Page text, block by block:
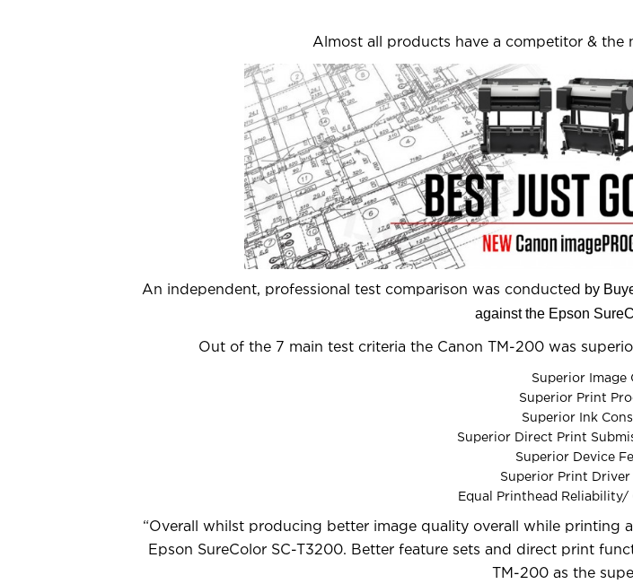
Almost all products have a competitor & the
An independent, professional test comparison was conducted by
against the Epson
Out of the 7 main test criteria the Canon TM-200 was
Superior Image
Superior Print
Superior Ink
Superior Direct Print
Superior Device
Superior Print Driver
Equal Printhead Reliability/
“Overall whilst producing better image quality overall while printing
Epson SureColor SC-T3200. Better feature sets and direct print
TM-200 as the